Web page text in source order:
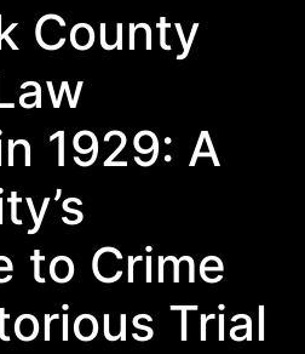
County
1929: A
to Crime
Trial